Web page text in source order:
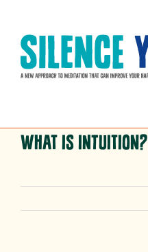
content
What is intuition?